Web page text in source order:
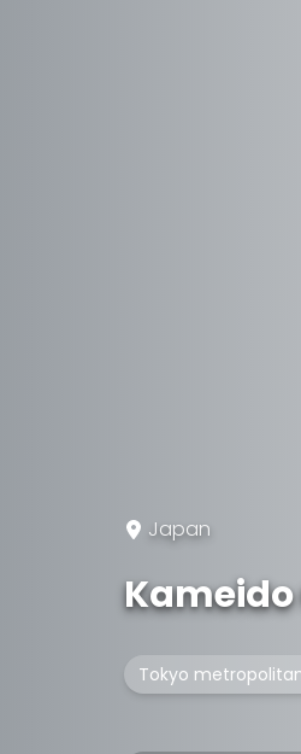
Japan
Tokyo